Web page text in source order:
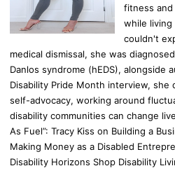
fitness
while
couldn't
medical dismissal, she was
Danlos syndrome (hEDS), alongside
Disability Pride Month interview, she
self-advocacy, working around
disability communities can change
As Fuel”: Tracy Kiss on Building a
Making Money as a Disabled
Disability Horizons Shop Disability